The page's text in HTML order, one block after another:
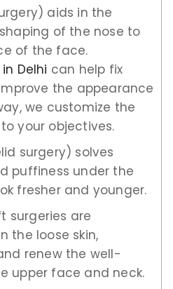
aids in the
of the nose to
of the face.
Delhi can help fix
the appearance
we customize the
your objectives.
surgery) solves
puffiness under the
fresher and younger.
surgeries are
the loose skin,
renew the well-
upper face and neck.